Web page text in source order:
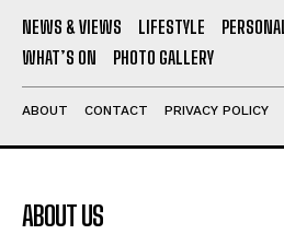
NEWS & VIEWS LIFESTYLE
WHAT’S ON
PHOTO GALLERY
ABOUT CONTACT PRIVACY POLICY
ABOUT US